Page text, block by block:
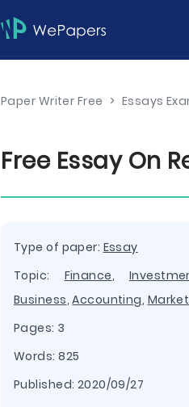
Paper Writer Free > Essays
Free Essay On
Type of paper: Essay
Topic: Finance,
Business,Accounting,
Pages: 3
Words: 825
Published: 2020/09/27